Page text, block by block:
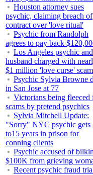
Houston attorney sues
psychic, claiming breach of
contract over 'love ritual'
Psychic from Randolph
agrees to pay back
Los Angeles psychic and
husband charged with
$1 million 'love curse' scam
Psychic Sylvia Browne
in San Jose at 77
Victorians being fleeced
scams by pretend psychics
Sylvia Mitchell Update:
"Sorry" NYC psychic gets
to15 years in prison for
conning clients
Psychic accused of
$100K from grieving
Recent psychic fraud